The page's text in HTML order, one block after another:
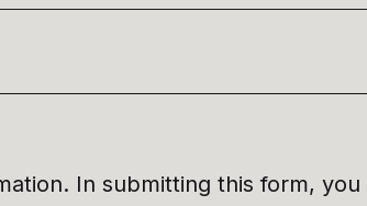
In submitting this form,